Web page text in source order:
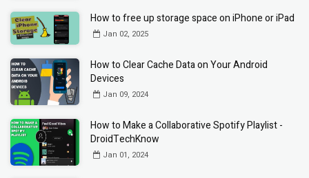
How to free up storage space on iPhone or iPad
Jan 02, 2025
How to Clear Cache Data on Your Android
Devices
Jan 09, 2024
How to Make a Collaborative Spotify Playlist -
DroidTechKnow
Jan 01, 2024